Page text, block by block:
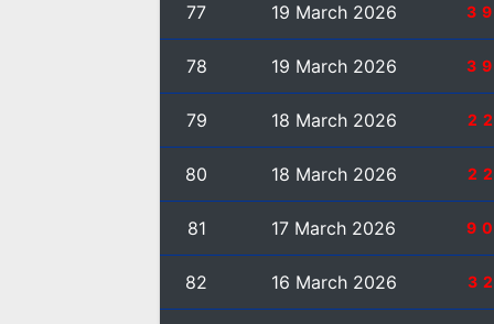
77 19 March 2026
78 19 March 2026
79 18 March 2026
80 18 March 2026
81 17 March 2026
82 16 March 2026